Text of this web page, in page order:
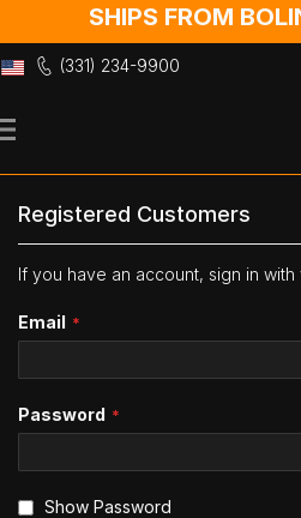
SHIPS FROM
(331) 234-9900
to
Registered Customers
If you have an account, sign in
Email
Password
Show Password